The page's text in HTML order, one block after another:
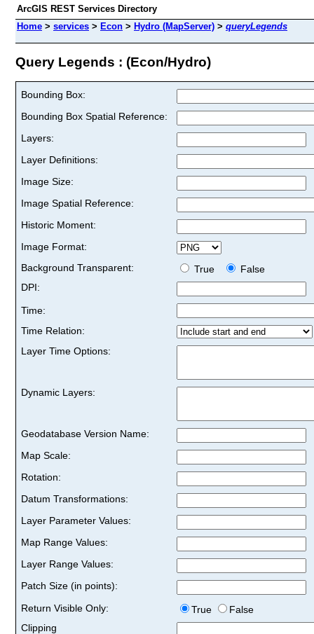
ArcGIS REST Services Directory
Home > services > Econ > Hydro (MapServer) > queryLegends
Query Legends : (Econ/Hydro)
Bounding Box:
Bounding Box Spatial Reference:
Layers:
Layer Definitions:
Image Size:
Image Spatial Reference:
Historic Moment:
Image Format:
Background Transparent:
True
False
DPI:
Time:
Time Relation:
Layer Time Options:
Dynamic Layers:
Geodatabase Version Name:
Map Scale:
Rotation:
Datum Transformations:
Layer Parameter Values:
Map Range Values:
Layer Range Values:
Patch Size (in points):
Return Visible Only:
True
False
Clipping